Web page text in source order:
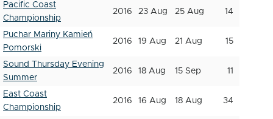
Pacific Coast
Championship
2016 23 Aug 25 Aug 14
Puchar Mariny Kamień
Pomorski
2016 19 Aug 21 Aug 15
Sound Thursday Evening
Summer
2016 18 Aug 15 Sep 11
East Coast
Championship
2016 16 Aug 18 Aug 34